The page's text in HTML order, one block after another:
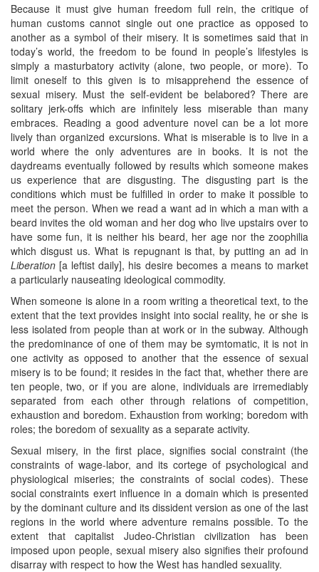
Because it must give human freedom full rein, the critique of
human customs cannot single out one practice as opposed to
another as a symbol of their misery. It is sometimes said that in
today’s world, the freedom to be found in people’s lifestyles is
simply a masturbatory activity (alone, two people, or more). To
limit oneself to this given is to misapprehend the essence of
sexual misery. Must the self-evident be belabored? There are
solitary jerk-offs which are infinitely less miserable than many
embraces. Reading a good adventure novel can be a lot more
lively than organized excursions. What is miserable is to live in a
world where the only adventures are in books. It is not the
daydreams eventually followed by results which someone makes
us experience that are disgusting. The disgusting part is the
conditions which must be fulfilled in order to make it possible to
meet the person. When we read a want ad in which a man with a
beard invites the old woman and her dog who live upstairs over to
have some fun, it is neither his beard, her age nor the zoophilia
which disgust us. What is repugnant is that, by putting an ad in
Liberation [a leftist daily], his desire becomes a means to market
a particularly nauseating ideological commodity.
When someone is alone in a room writing a theoretical text, to the
extent that the text provides insight into social reality, he or she is
less isolated from people than at work or in the subway. Although
the predominance of one of them may be symtomatic, it is not in
one activity as opposed to another that the essence of sexual
misery is to be found; it resides in the fact that, whether there are
ten people, two, or if you are alone, individuals are irremediably
separated from each other through relations of competition,
exhaustion and boredom. Exhaustion from working; boredom with
roles; the boredom of sexuality as a separate activity.
Sexual misery, in the first place, signifies social constraint (the
constraints of wage-labor, and its cortege of psychological and
physiological miseries; the constraints of social codes). These
social constraints exert influence in a domain which is presented
by the dominant culture and its dissident version as one of the last
regions in the world where adventure remains possible. To the
extent that capitalist Judeo-Christian civilization has been
imposed upon people, sexual misery also signifies their profound
disarray with respect to how the West has handled sexuality.